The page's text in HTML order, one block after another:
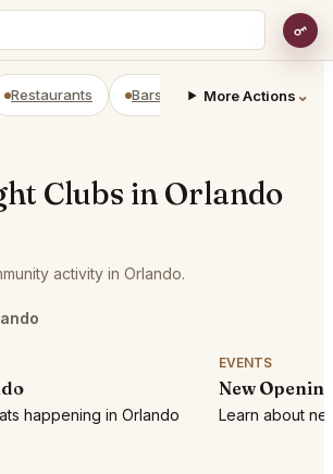
Restaurants Bars Prepaid
More Actions ⌄
Clubs in Orlando
activity in Orlando.
happening in Orlando
EVENTS
New
Learn about